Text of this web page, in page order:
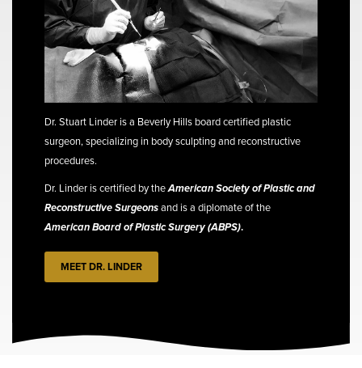
Dr. Stuart Linder is a Beverly Hills board certified plastic
surgeon, specializing in body sculpting and reconstructive
procedures.
Dr. Linder is certified by theAmerican Society of Plastic and
Reconstructive Surgeonsand is a diplomate of the
American Board of Plastic Surgery (ABPS).
MEET DR. LINDER